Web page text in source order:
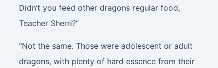
Didn’t you feed other dragons regular food,
Teacher Sherri?”
“Not the same. Those were adolescent or adult
dragons, with plenty of hard essence from their